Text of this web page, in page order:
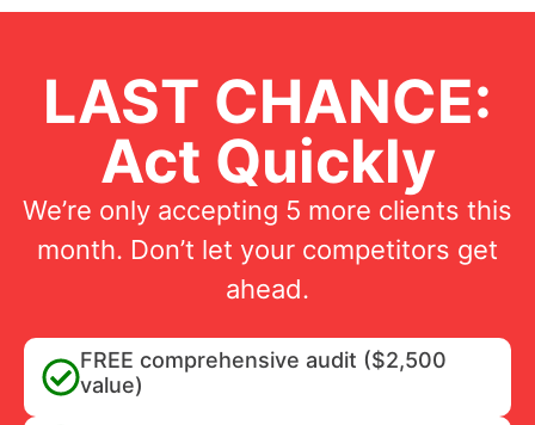
LAST CHANCE:
Act Quickly
We’re only accepting 5 more clients this
month. Don’t let your competitors get
ahead.
FREE comprehensive audit ($2,500
value)